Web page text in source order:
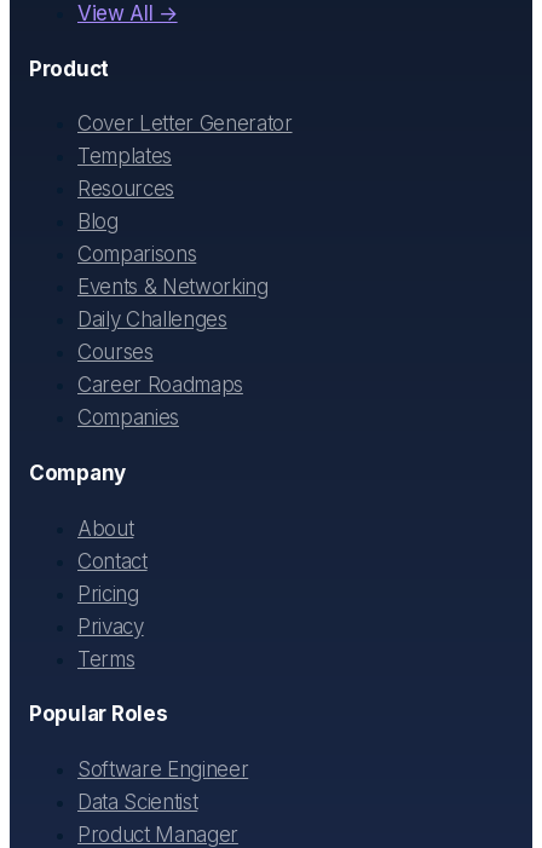
View All →
Product
Cover Letter Generator
Templates
Resources
Blog
Comparisons
Events & Networking
Daily Challenges
Courses
Career Roadmaps
Companies
Company
About
Contact
Pricing
Privacy
Terms
Popular Roles
Software Engineer
Data Scientist
Product Manager